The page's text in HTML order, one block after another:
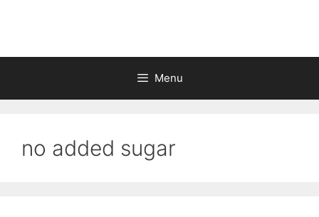
Menu
no added sugar